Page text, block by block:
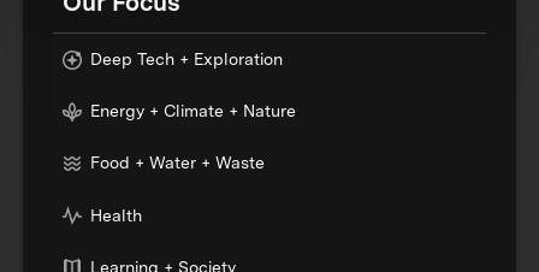
Deep Tech + Exploration
Energy + Climate + Nature
Food + Water + Waste
Health
Learning + Society